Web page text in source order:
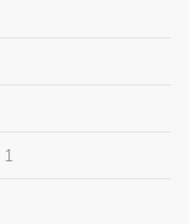
1